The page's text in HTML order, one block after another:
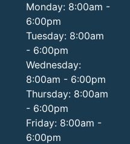
Monday: 8:00am -
6:00pm
Tuesday: 8:00am
- 6:00pm
Wednesday:
8:00am - 6:00pm
Thursday: 8:00am
- 6:00pm
Friday: 8:00am -
6:00pm